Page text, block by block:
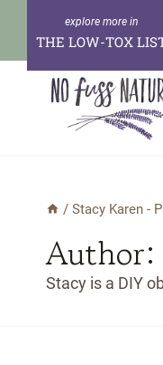
content
THE LOW-TOX
/ Stacy Karen -
Author:
Stacy is a DIY